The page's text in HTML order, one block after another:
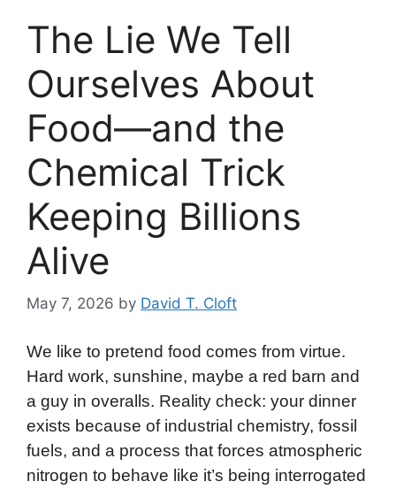
The Lie We Tell
Ourselves About
Food—and the
Chemical Trick
Keeping Billions
Alive
May 7, 2026 by David T. Cloft
We like to pretend food comes from virtue.
Hard work, sunshine, maybe a red barn and
a guy in overalls. Reality check: your dinner
exists because of industrial chemistry, fossil
fuels, and a process that forces atmospheric
nitrogen to behave like it’s being interrogated